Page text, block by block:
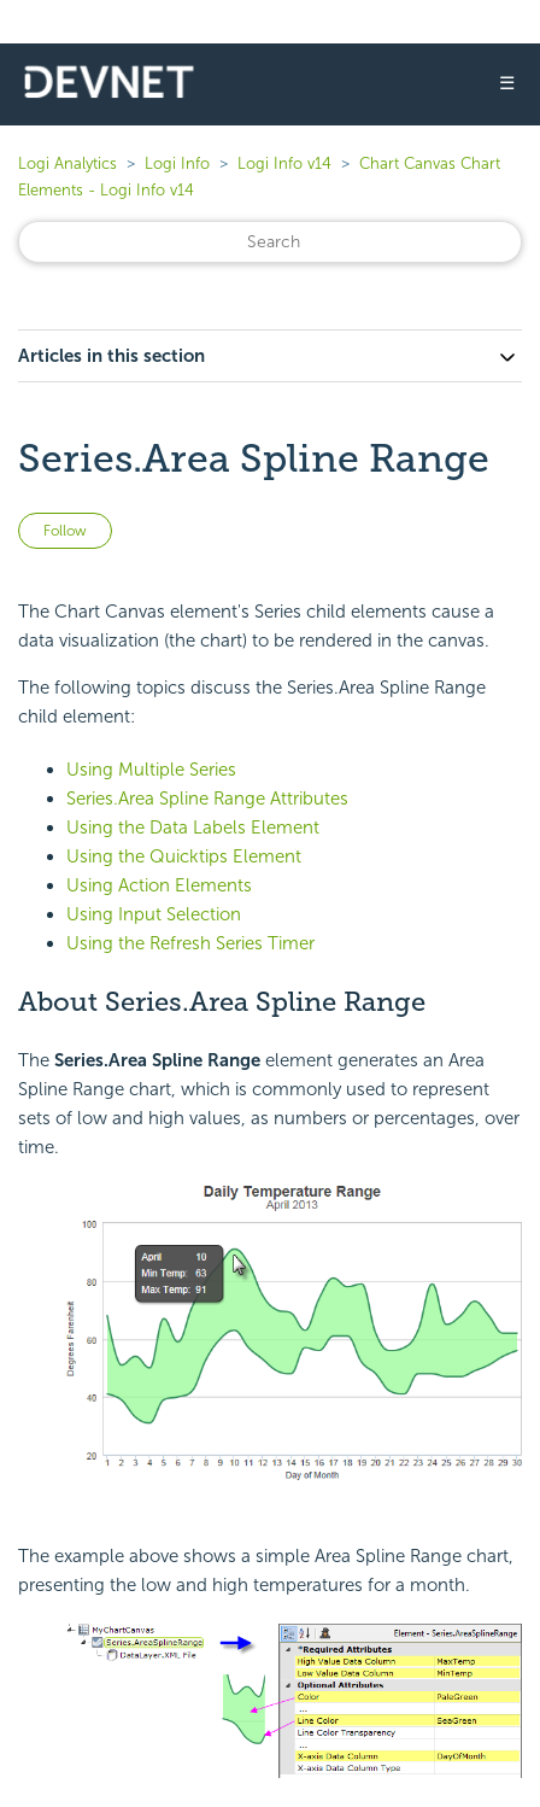
☰
Logi Analytics Logi Info Logi Info v14
Chart Canvas Chart
Elements - Logi Info v14
Articles in this section
Series.Area Spline Range
Follow
The Chart Canvas element's Series child elements cause a
data visualization (the chart) to be rendered in the canvas.
The following topics discuss the Series.Area Spline Range
child element:
Using Multiple Series
Series.Area Spline Range Attributes
Using the Data Labels Element
Using the Quicktips Element
Using Action Elements
Using Input Selection
Using the Refresh Series Timer
About Series.Area Spline Range
The Series.Area Spline Range element generates an Area
Spline Range chart, which is commonly used to represent
sets of low and high values, as numbers or percentages, over
time.
The example above shows a simple Area Spline Range chart,
presenting the low and high temperatures for a month.